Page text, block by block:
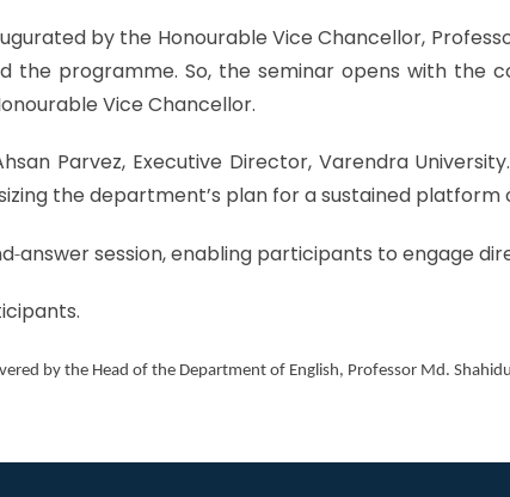
by the Honourable Vice Chancellor,
programme. So, the seminar opens with the
Vice Chancellor.
Parvez, Executive Director, Varendra
the department’s plan for a sustained
‑answer session, enabling participants to engage
by the Head of the Department of English, Professor Md.